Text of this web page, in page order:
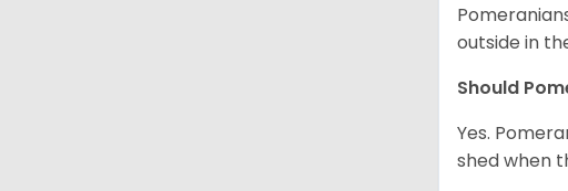
outside in
Should
Yes.
shed when